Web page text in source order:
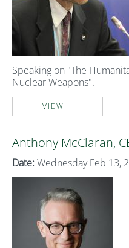
Speaking on "The
Nuclear Weapons".
VIEW...
Anthony McClaran,
Date: Wednesday Feb 13,